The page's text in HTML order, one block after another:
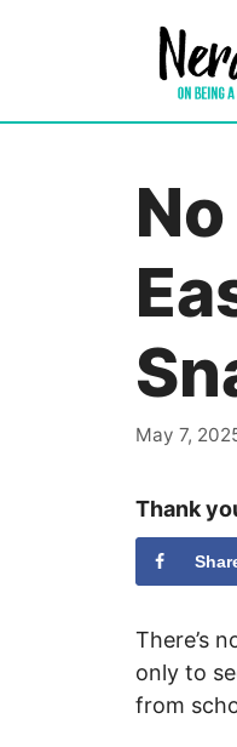
May 7,
Thank
There’s
only to
from